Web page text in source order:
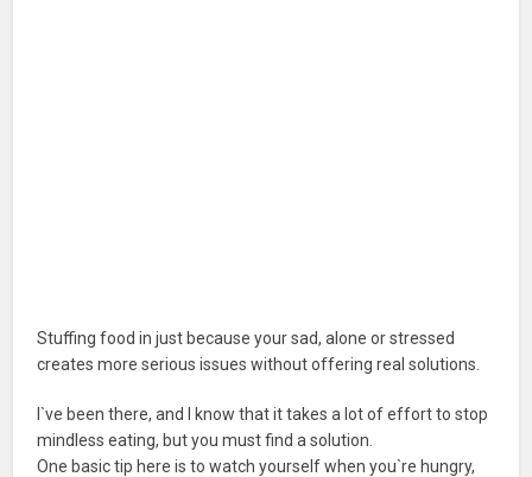
Stuffing food in just because your sad, alone or stressed
creates more serious issues without offering real solutions.
I`ve been there, and I know that it takes a lot of effort to stop
mindless eating, but you must find a solution.
One basic tip here is to watch yourself when you`re hungry,